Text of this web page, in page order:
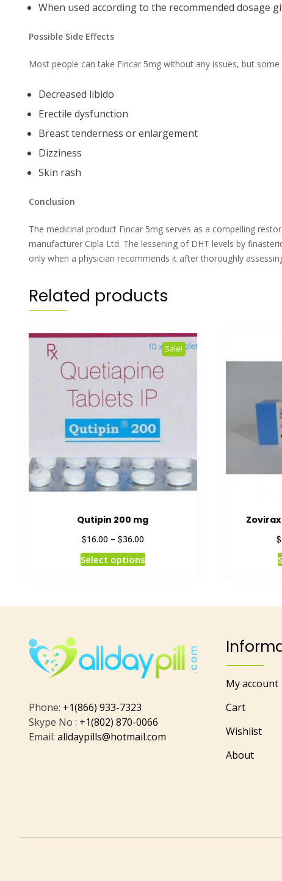
When used according to the recommended dosage
Possible Side Effects
Most people can take Fincar 5mg without any issues, but
Decreased libido
Erectile dysfunction
Breast tenderness or enlargement
Dizziness
Skin rash
Conclusion
The medicinal product Fincar 5mg serves as a compelling
manufacturer Cipla Ltd. The lessening of DHT levels by
only when a physician recommends it after thoroughly
Related products
Sale!
Qutipin 200 mg
$16.00 – $36.00
Select options
$
Phone: +1(866) 933-7323
Skype No : +1(802) 870-0066
Email: alldaypills@hotmail.com
My account
Cart
Wishlist
About